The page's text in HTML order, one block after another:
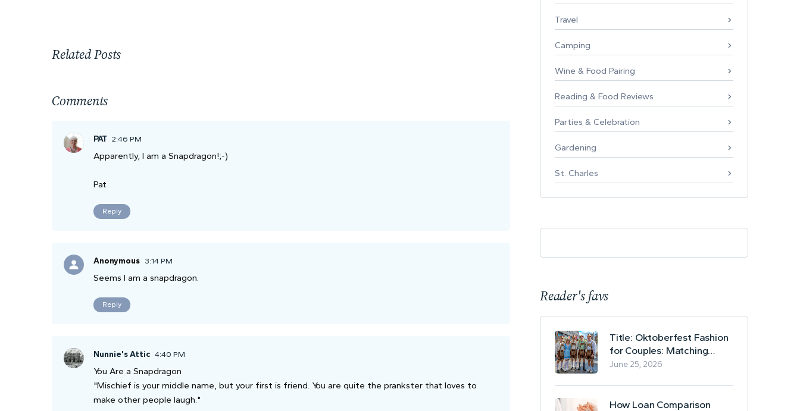
Related Posts
Comments
PAT 2:46 PM
Apparently, I am a Snapdragon!;-)
Pat
Reply
Anonymous 3:14 PM
Seems I am a snapdragon.
Reply
Nunnie's Attic 4:40 PM
You Are a Snapdragon
"Mischief is your middle name, but your first is friend. You are quite the prankster that loves to
make other people laugh."
Travel
Camping
Wine & Food Pairing
Reading & Food Reviews
Parties & Celebration
Gardening
St. Charles
Reader's favs
Title: Oktoberfest Fashion
for Couples: Matching
Lederhosen and Dirndl
June 25, 2026
How Loan Comparison